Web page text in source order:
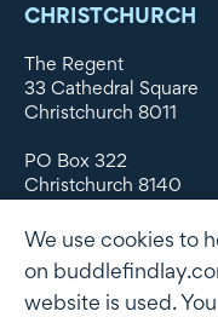
CHRISTCHURCH
The Regent
33 Cathedral Square
Christchurch 8011
PO Box 322
Christchurch 8140
DX WX11135
P: +64 3 379 1747
We use cookies to
on
website is used.